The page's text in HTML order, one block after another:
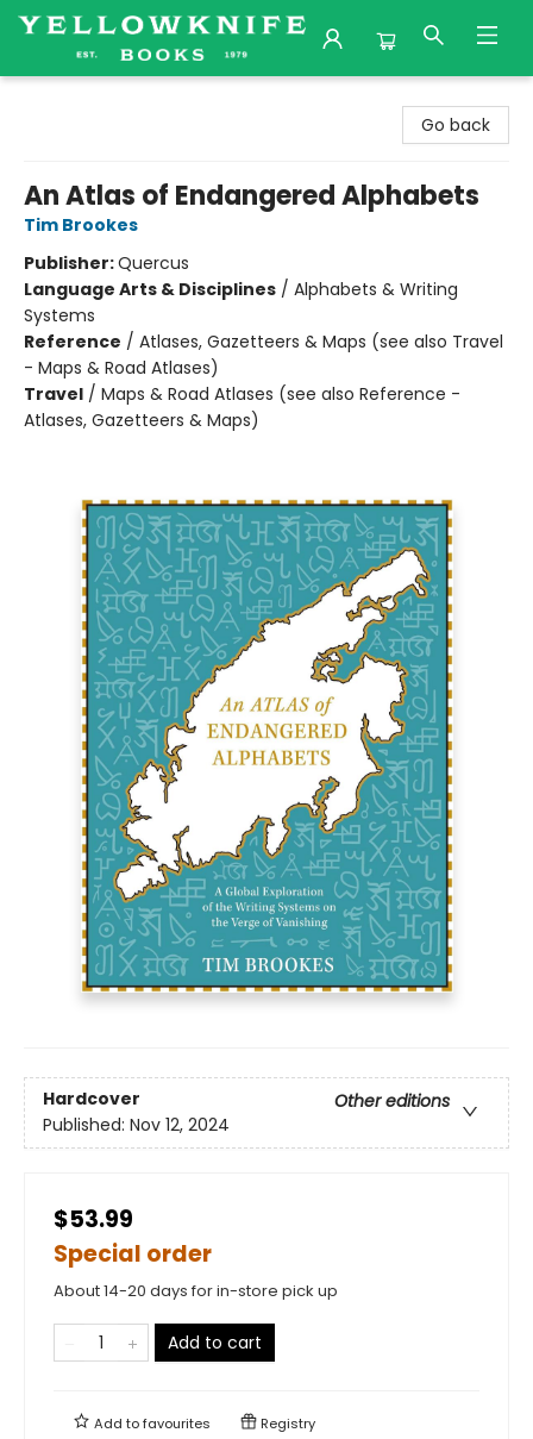
Go back
An Atlas of Endangered Alphabets
Tim Brookes
Publisher:Quercus
Language Arts & Disciplines / Alphabets & Writing
Systems
Reference / Atlases, Gazetteers & Maps (see also Travel
- Maps & Road Atlases)
Travel / Maps & Road Atlases (see also Reference -
Atlases, Gazetteers & Maps)
Hardcover
Other editions
Published: Nov 12, 2024
$53.99
Special order
About 14-20 days for in-store pick up
Add to cart
Add tofavourites Registry